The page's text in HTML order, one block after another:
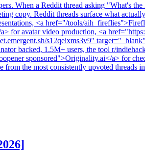
When a Reddit thread asking "What's
copy. Reddit threads surface what
<a href="/tools/
for avatar video production, <a
s12qeixms3v9"
backed, 1.5M+ users, the tool r/
sponsored">Originality.ai</a> for
the most consistently upvoted threads